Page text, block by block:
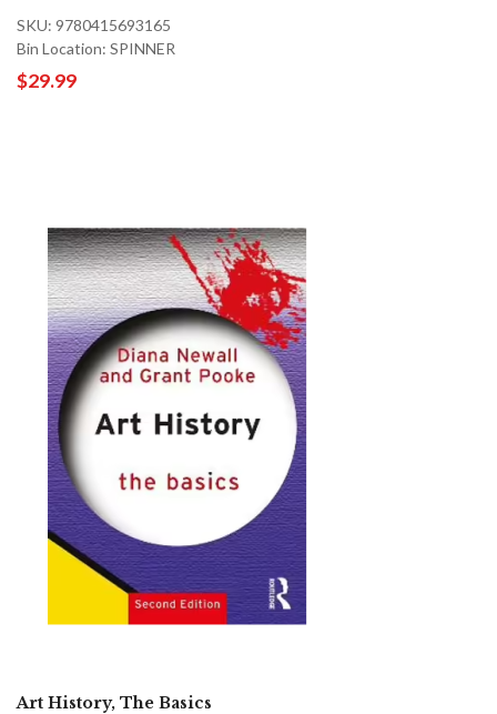
SKU: 9780415693165
Bin Location: SPINNER
$29.99
Art History, The Basics